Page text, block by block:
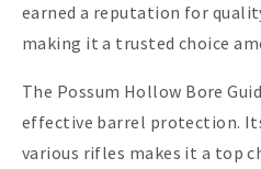
earned a reputation for
making it a trusted choice
The Possum Hollow Bore
effective barrel protection.
various rifles makes it a top